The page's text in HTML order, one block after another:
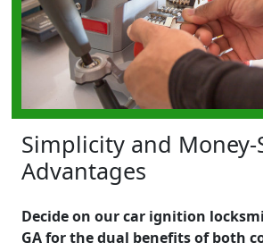
Simplicity and Money-
Advantages
Decide on our car ignition
GA for the dual benefits of both